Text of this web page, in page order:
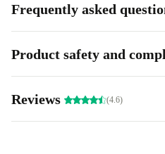
Frequently asked
Product safety and
Reviews (4.6)